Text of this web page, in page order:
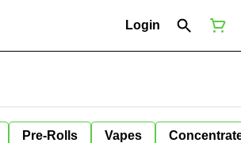
Login
Pre-Rolls Vapes